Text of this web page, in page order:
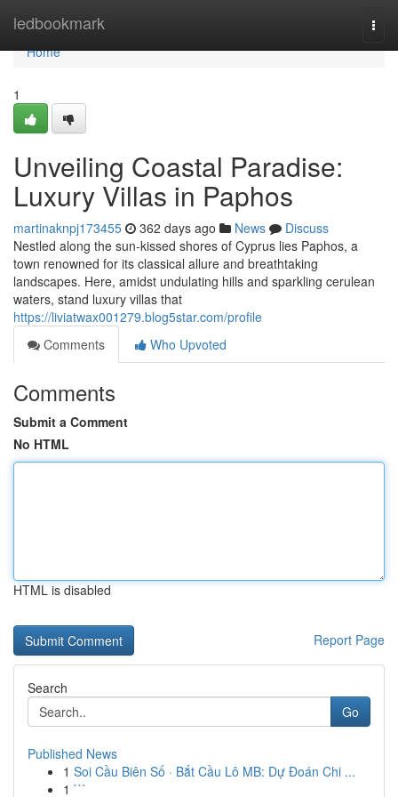
ledbookmark
Home
Home
1
Unveiling Coastal Paradise:
Luxury Villas in Paphos
martinaknpj173455 362 days ago News
Discuss
Nestled along the sun-kissed shores of Cyprus lies Paphos, a
town renowned for its classical allure and breathtaking
landscapes. Here, amidst undulating hills and sparkling cerulean
waters, stand luxury villas that
https://liviatwax001279.blog5star.com/profile
Comments
Who Upvoted
Comments
Submit a Comment
No HTML
HTML is disabled
Report Page
Search
Go
Published News
1 Soi Cầu Biên Số · Bắt Cầu Lô MB: Dự Đoán Chi ...
1 ```